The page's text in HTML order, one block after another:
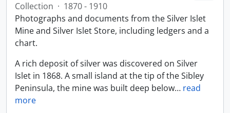
Collection · 1870 - 1910
Photographs and documents from the Silver Islet
Mine and Silver Islet Store, including ledgers and a
chart.
A rich deposit of silver was discovered on Silver
Islet in 1868. A small island at the tip of the Sibley
Peninsula, the mine was built deep below… read
more